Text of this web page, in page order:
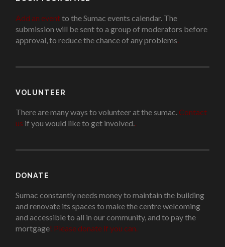
Add an eventto the Sumac events calendar. The
submission will be sent to a group of moderators before
approval, to reduce the chance of any problems
VOLUNTEER
There are many ways to volunteer at the sumac. Contact
us if you would like to get involved.
DONATE
Sumac constantly needs money to maintain the building
and renovate its spaces to make the centre welcoming
and accessible to all in our community, and to pay the
mortgage! Please donate if you can.